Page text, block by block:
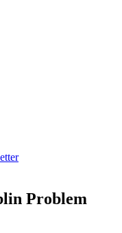
Problem